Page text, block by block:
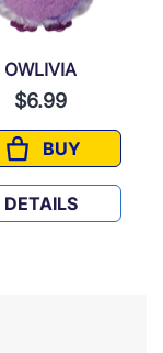
OWLIVIA
$6.99
BUY
OWLIVIA
DETAILS